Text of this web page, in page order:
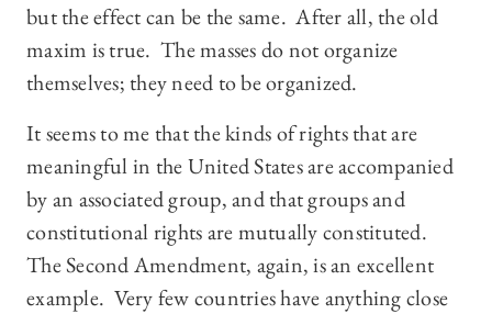
but the effect can be the same. After all, the old
maxim is true. The masses do not organize
themselves; they need to be organized.
It seems to me that the kinds of rights that are
meaningful in the United States are accompanied
by an associated group, and that groups and
constitutional rights are mutually constituted.
The Second Amendment, again, is an excellent
example. Very few countries have anything close